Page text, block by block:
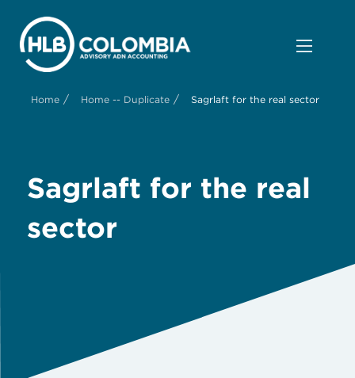
Home / Home -- Duplicate / Sagrlaft for the real sector
Sagrlaft for the real
sector